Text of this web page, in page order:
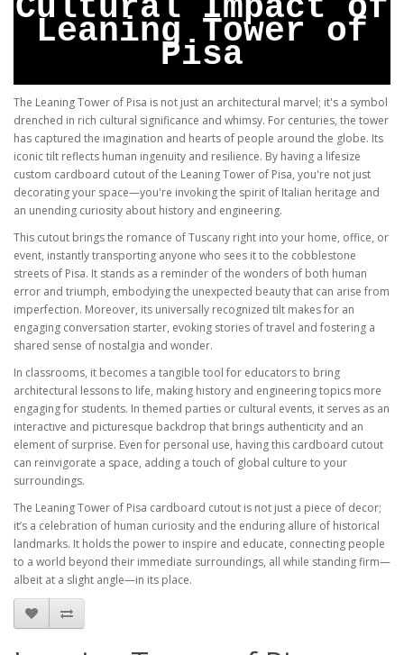
Cultural Impact of
Leaning Tower of
Pisa
The Leaning Tower of Pisa is not just an architectural marvel; it's a symbol
drenched in rich cultural significance and whimsy. For centuries, the tower
has captured the imagination and hearts of people around the globe. Its
iconic tilt reflects human ingenuity and resilience. By having a lifesize
custom cardboard cutout of the Leaning Tower of Pisa, you're not just
decorating your space—you're invoking the spirit of Italian heritage and
an unending curiosity about history and engineering.
This cutout brings the romance of Tuscany right into your home, office, or
event, instantly transporting anyone who sees it to the cobblestone
streets of Pisa. It stands as a reminder of the wonders of both human
error and triumph, embodying the unexpected beauty that can arise from
imperfection. Moreover, its universally recognized tilt makes for an
engaging conversation starter, evoking stories of travel and fostering a
shared sense of nostalgia and wonder.
In classrooms, it becomes a tangible tool for educators to bring
architectural lessons to life, making history and engineering topics more
engaging for students. In themed parties or cultural events, it serves as an
interactive and picturesque backdrop that brings authenticity and an
element of surprise. Even for personal use, having this cardboard cutout
can reinvigorate a space, adding a touch of global culture to your
surroundings.
The Leaning Tower of Pisa cardboard cutout is not just a piece of decor;
it’s a celebration of human curiosity and the enduring allure of historical
landmarks. It holds the power to inspire and educate, connecting people
to a world beyond their immediate surroundings, all while standing firm—
albeit at a slight angle—in its place.